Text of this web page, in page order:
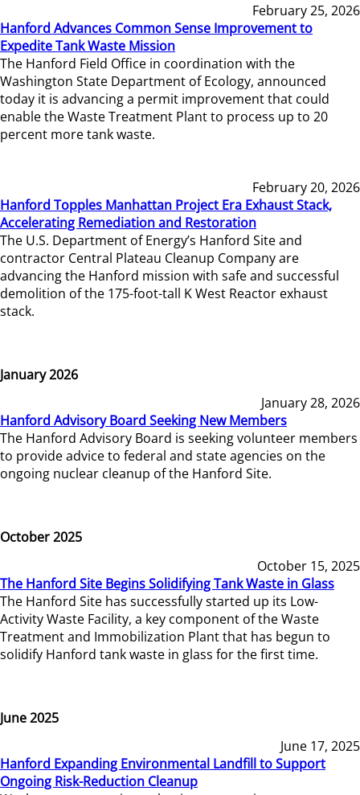
February 25, 2026
Hanford Advances Common Sense Improvement to
Expedite Tank Waste Mission
The Hanford Field Office in coordination with the
Washington State Department of Ecology, announced
today it is advancing a permit improvement that could
enable the Waste Treatment Plant to process up to 20
percent more tank waste.
February 20, 2026
Hanford Topples Manhattan Project Era Exhaust Stack,
Accelerating Remediation and Restoration
The U.S. Department of Energy’s Hanford Site and
contractor Central Plateau Cleanup Company are
advancing the Hanford mission with safe and successful
demolition of the 175-foot-tall K West Reactor exhaust
stack.
January 2026
January 28, 2026
Hanford Advisory Board Seeking New Members
The Hanford Advisory Board is seeking volunteer members
to provide advice to federal and state agencies on the
ongoing nuclear cleanup of the Hanford Site.
October 2025
October 15, 2025
The Hanford Site Begins Solidifying Tank Waste in Glass
The Hanford Site has successfully started up its Low-
Activity Waste Facility, a key component of the Waste
Treatment and Immobilization Plant that has begun to
solidify Hanford tank waste in glass for the first time.
June 2025
June 17, 2025
Hanford Expanding Environmental Landfill to Support
Ongoing Risk-Reduction Cleanup